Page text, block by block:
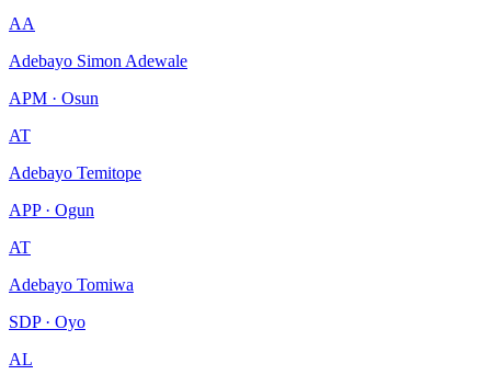
AA
Adebayo Simon Adewale
APM · Osun
AT
Adebayo Temitope
APP · Ogun
AT
Adebayo Tomiwa
SDP · Oyo
AL